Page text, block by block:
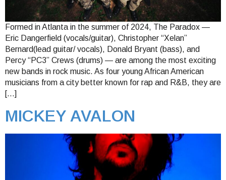
Formed in Atlanta in the summer of 2024, The Paradox —
Eric Dangerfield (vocals/guitar), Christopher “Xelan”
Bernard(lead guitar/ vocals), Donald Bryant (bass), and
Percy “PC3” Crews (drums) — are among the most exciting
new bands in rock music. As four young African American
musicians from a city better known for rap and R&B, they are
[…]
MICKEY AVALON